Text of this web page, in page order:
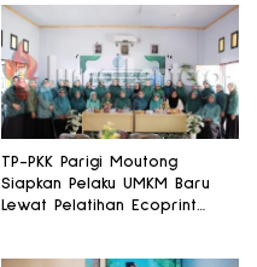
TP-PKK Parigi Moutong
Siapkan Pelaku UMKM Baru
Lewat Pelatihan Ecoprint